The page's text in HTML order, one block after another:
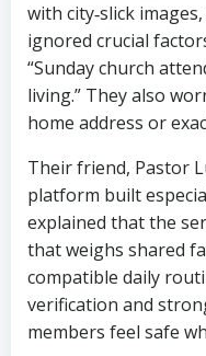
with city‑slick
ignored crucial
“Sunday church
living.” They also
home address or
Their friend, Pastor
platform built
explained that the
that weighs shared
compatible daily
verification and
members feel safe